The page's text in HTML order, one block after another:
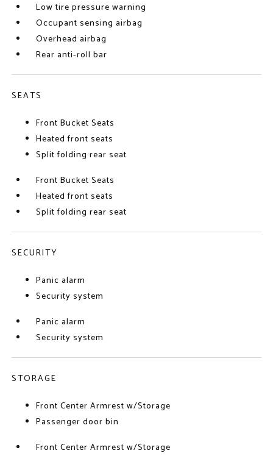
Low tire pressure warning
Occupant sensing airbag
Overhead airbag
Rear anti-roll bar
SEATS
Front Bucket Seats
Heated front seats
Split folding rear seat
Front Bucket Seats
Heated front seats
Split folding rear seat
SECURITY
Panic alarm
Security system
Panic alarm
Security system
STORAGE
Front Center Armrest w/Storage
Passenger door bin
Front Center Armrest w/Storage